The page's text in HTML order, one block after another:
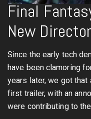
Final
New Director
Since the early tech
have been clamoring
years later, we got that
first trailer, with an
were contributing to